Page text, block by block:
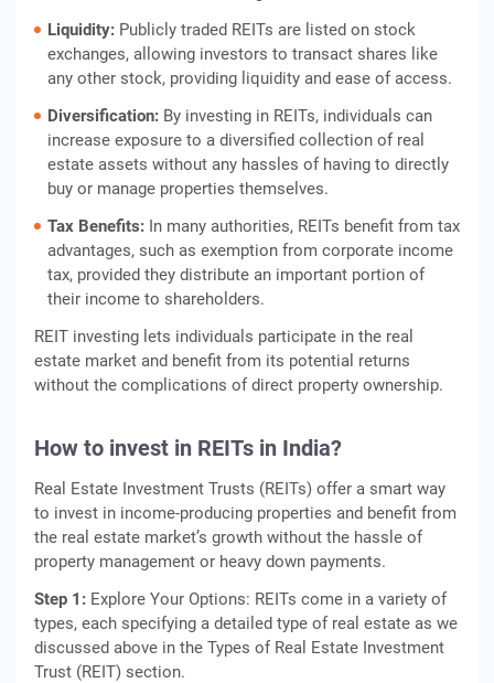
Liquidity: Publicly traded REITs are listed on stock
exchanges, allowing investors to transact shares like
any other stock, providing liquidity and ease of access.
Diversification: By investing in REITs, individuals can
increase exposure to a diversified collection of real
estate assets without any hassles of having to directly
buy or manage properties themselves.
Tax Benefits: In many authorities, REITs benefit from tax
advantages, such as exemption from corporate income
tax, provided they distribute an important portion of
their income to shareholders.
REIT investing lets individuals participate in the real
estate market and benefit from its potential returns
without the complications of direct property ownership.
How to invest in REITs in India?
Real Estate Investment Trusts (REITs) offer a smart way
to invest in income-producing properties and benefit from
the real estate market’s growth without the hassle of
property management or heavy down payments.
Step 1: Explore Your Options: REITs come in a variety of
types, each specifying a detailed type of real estate as we
discussed above in the Types of Real Estate Investment
Trust (REIT) section.